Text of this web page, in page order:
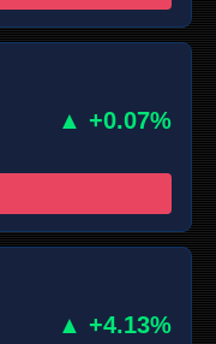
▲ +0.07%
▲ +4.13%